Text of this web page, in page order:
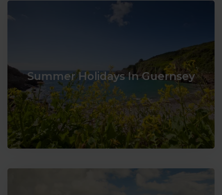
Summer Holidays In Guernsey